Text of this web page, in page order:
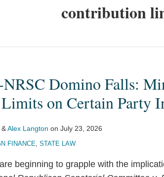
contribution
Domino Falls:
on Certain Party
&Alex Langton on July 23, 2026
FINANCE, STATE LAW
beginning to grapple with the